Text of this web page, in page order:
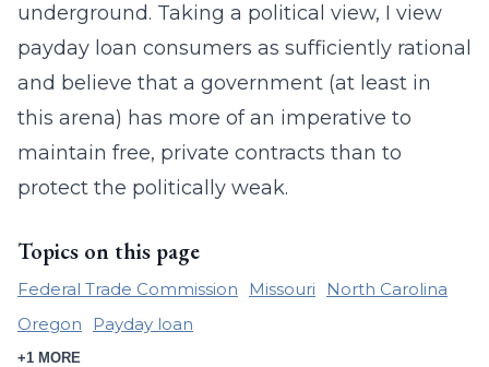
underground. Taking a political view, I view
payday loan consumers as sufficiently rational
and believe that a government (at least in
this arena) has more of an imperative to
maintain free, private contracts than to
protect the politically weak.
Topics on this page
Federal Trade Commission Missouri
North Carolina
Oregon
Payday loan
+1 MORE